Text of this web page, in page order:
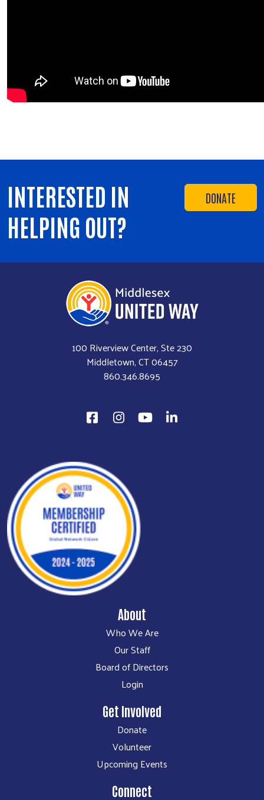
DONATE
INTERESTED IN
HELPING OUT?
100 Riverview Center, Ste 230
Middletown, CT 06457
860.346.8695
About
Who We Are
Our Staff
Board of Directors
Login
Get Involved
Donate
Volunteer
Upcoming Events
Connect